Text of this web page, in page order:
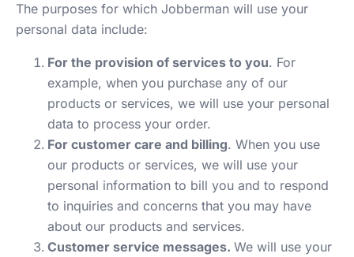
The purposes for which Jobberman will use your
personal data include:
For the provision of services to you. For
example, when you purchase any of our
products or services, we will use your personal
data to process your order.
For customer care and billing. When you use
our products or services, we will use your
personal information to bill you and to respond
to inquiries and concerns that you may have
about our products and services.
Customer service messages. We will use your